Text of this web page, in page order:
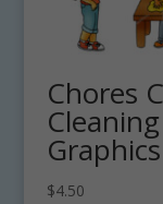
Chores
Graphics
$4.50